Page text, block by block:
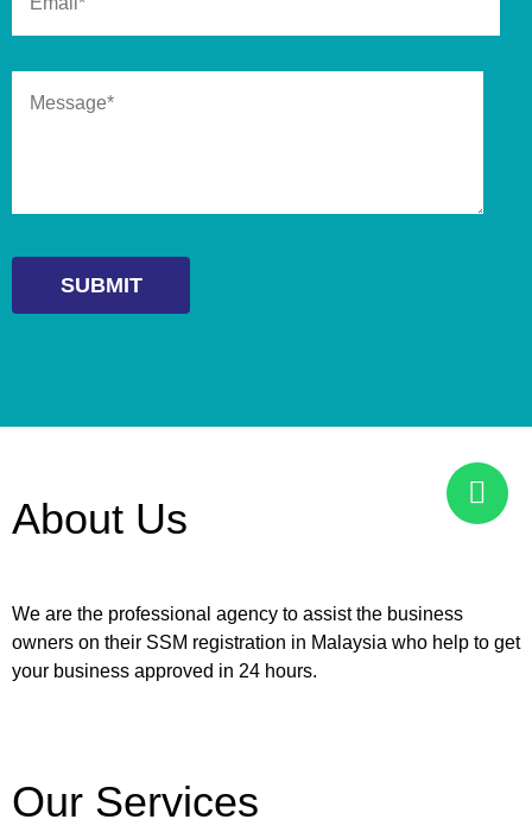
About Us
We are the professional agency to assist the business
owners on their SSM registration in Malaysia who help to get
your business approved in 24 hours.
Our Services